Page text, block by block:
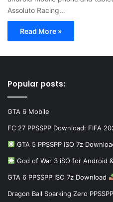
Assoluto Racing…
Read More »
Popular posts:
GTA 6 Mobile
FC 27 PPSSPP Download: FIFA
GTA 5 PPSSPP ISO 7z
God of War 3 iSO for Android
GTA 6 PPSSPP ISO 7z Download
Dragon Ball Sparking Zero